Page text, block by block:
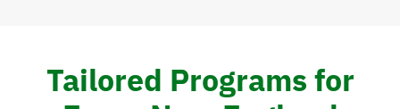
Tailored Programs for